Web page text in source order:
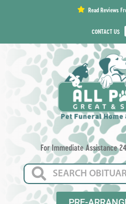
Read Reviews
CONTACT US
For Immediate Assistance